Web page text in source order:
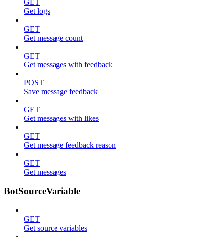
GET
Get logs
GET
Get message count
GET
Get messages with feedback
POST
Save message feedback
GET
Get messages with likes
GET
Get message feedback reason
GET
Get messages
BotSourceVariable
GET
Get source variables